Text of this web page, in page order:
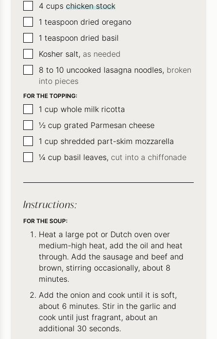
▢
4 cups chicken stock
▢1 teaspoon dried oregano
▢1 teaspoon dried basil
▢
Kosher salt, as needed
▢
8 to 10 uncooked lasagna noodles, broken
into pieces
FOR THE TOPPING:
▢1 cup whole milk ricotta
▢
½ cup grated Parmesan cheese
▢1 cup shredded part-skim mozzarella
▢
¼ cup basil leaves, cut into a chiffonade
Instructions:
FOR THE SOUP:
Heat a large pot or Dutch oven over
medium-high heat, add the oil and heat
through. Add the sausage and beef and
brown, stirring occasionally, about 8
minutes.
Add the onion and cook until it is soft,
about 6 minutes. Stir in the garlic and
cook until just fragrant, about an
additional 30 seconds.